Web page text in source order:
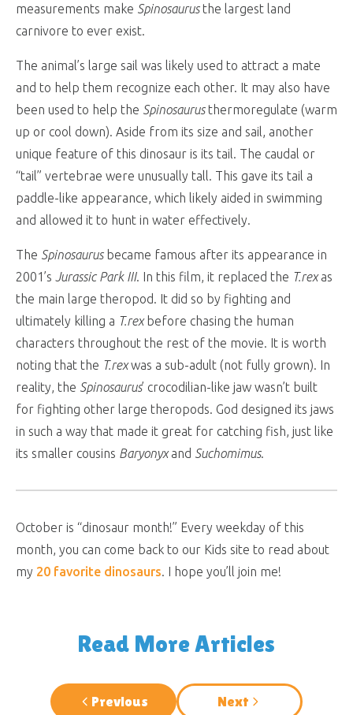
measurements make Spinosaurusthe largest land
carnivore to ever exist.
The animal’s large sail was likely used to attract a mate
and to help them recognize each other. It may also have
been used to help the Spinosaurusthermoregulate (warm
up or cool down). Aside from its size and sail, another
unique feature of this dinosaur is its tail. The caudal or
“tail” vertebrae were unusually tall. This gave its tail a
paddle-like appearance, which likely aided in swimming
and allowed it to hunt in water effectively.
The Spinosaurusbecame famous after its appearance in
2001’s Jurassic Park III. In this film, it replaced the T.rexas
the main large theropod. It did so by fighting and
ultimately killing a T.rexbefore chasing the human
characters throughout the rest of the movie. It is worth
noting that the T.rexwas a sub-adult (not fully grown). In
reality, the Spinosaurus’ crocodilian-like jaw wasn’t built
for fighting other large theropods. God designed its jaws
in such a way that made it great for catching fish, just like
its smaller cousins Baryonyxand Suchomimus.
October is “dinosaur month!” Every weekday of this
month, you can come back to our Kids site to read about
my 20 favorite dinosaurs. I hope you’ll join me!
Read More Articles
Previous Next